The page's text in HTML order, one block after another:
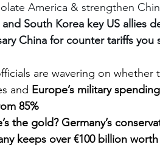
America & strengthen
and South Korea key US allies
China for counter tariffs
are wavering on
and Europe’s military
85%
the gold? Germany’s
keeps over €100 billion